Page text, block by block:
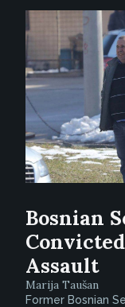
Bosnian
Assault
Marija Taušan
Former Bosnian